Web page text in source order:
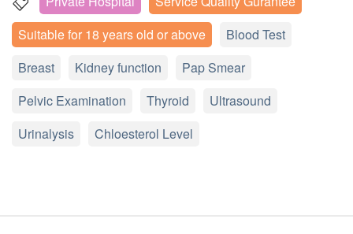
Physical Examination by Doctor
Lipid
Total Cholesterol
Diabetes
Fasting Glucose
DEXA Bone Density (Whole Body)
HK$2,300.0
Upper Abdomen Ultrasound
2,700.0
Liver cancer markers, gastric tumor markers, ovarian tumor
markers, breast tumor markers
Customers must present their identity cards and
print the order confirmation letter on the
appointment day.
The health check package is valid for six months (
from the date of purchase ) or it will be forfeited.
will be ready around 7-10 working days
19 Floor, Oxford House, Taikoo Place, 979 King's Road,
Quarry Bay, Hong Kong
Display Map
Monday – Thursday 9:00a.m. - 6:00p.m.
Friday: 9:00a.m. - 5:30p.m.
Sunday: 10:am – 4:00pm (no health assessment session)
Saturday, and Public Holiday: Closed
Suitable for 18 years old or above
Blood Test
Breast
Kidney function
Pap Smear
Pelvic Examination
Thyroid
Ultrasound
Urinalysis
Chloesterol Level